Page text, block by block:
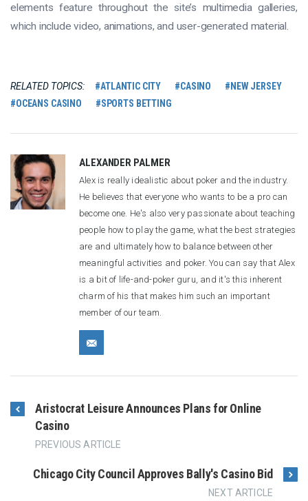
elements feature throughout the site’s multimedia galleries,
which include video, animations, and user-generated material.
RELATED TOPICS: ATLANTIC CITY CASINO
NEW JERSEY
OCEANS CASINO
SPORTS BETTING
ALEXANDER PALMER
Alex is really idealistic about poker and the industry.
He believes that everyone who wants to be a pro can
become one. He's also very passionate about teaching
people how to play the game, what the best strategies
are and ultimately how to balance between other
meaningful activities and poker. You can say that Alex
is a bit of life-and-poker guru, and it's this inherent
charm of his that makes him such an important
member of our team.
Aristocrat Leisure Announces Plans for Online
Casino
PREVIOUS ARTICLE
Chicago City Council Approves Bally's Casino Bid
NEXT ARTICLE